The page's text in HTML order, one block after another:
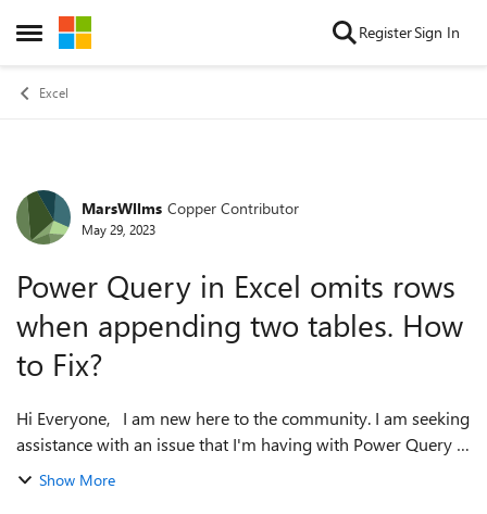
Open Side Menu
Skip to content RegisterSign In
Excel
Forum Discussion
MarsWllms Copper Contributor
May 29, 2023
Power Query in Excel omits rows
when appending two tables. How
to Fix?
Hi Everyone, I am new here to the community. I am seeking
assistance with an issue that I'm having with Power Query in
Excel. I am using power query for the first time, and when I
Show More